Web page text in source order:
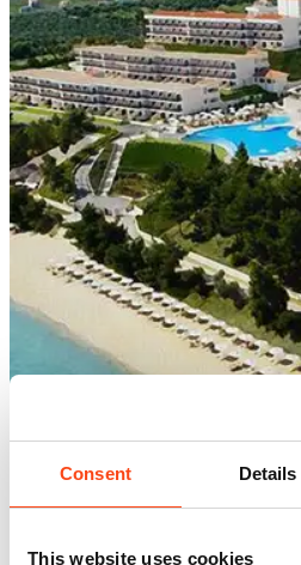
Consent Details
This website uses cookies